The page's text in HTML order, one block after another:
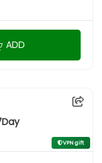
ADD
VPN gift